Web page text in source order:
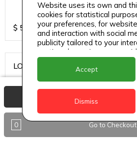
$ 57.73
LOS CARDOS SAUVIGNON
$ 57.73
0 Go to Checkout
Website uses its own and
cookies for statistical
your preferences, for
and interaction with social
publicity tailored to your
continue browsing, we
accept its use.
Accept
Dismiss